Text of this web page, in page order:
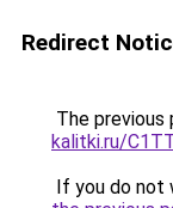
Redirect
The previous
kalitki.ru/
If you do not